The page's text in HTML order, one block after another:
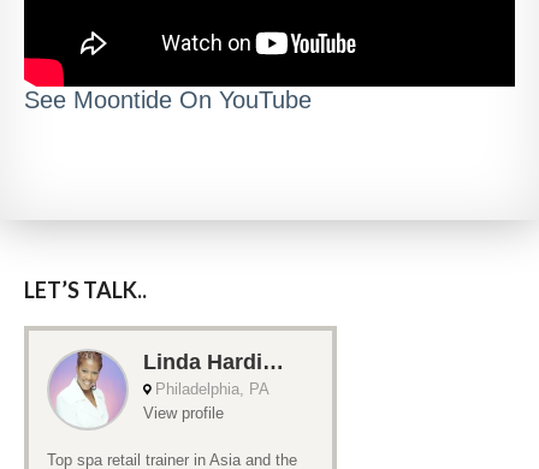
See Moontide On YouTube
LET’S TALK..